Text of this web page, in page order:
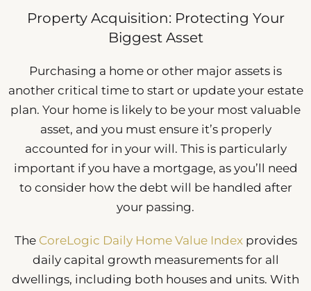
Property Acquisition: Protecting Your
Biggest Asset
Purchasing a home or other major assets is
another critical time to start or update your estate
plan. Your home is likely to be your most valuable
asset, and you must ensure it’s properly
accounted for in your will. This is particularly
important if you have a mortgage, as you’ll need
to consider how the debt will be handled after
your passing.
The CoreLogic Daily Home Value Indexprovides
daily capital growth measurements for all
dwellings, including both houses and units. With